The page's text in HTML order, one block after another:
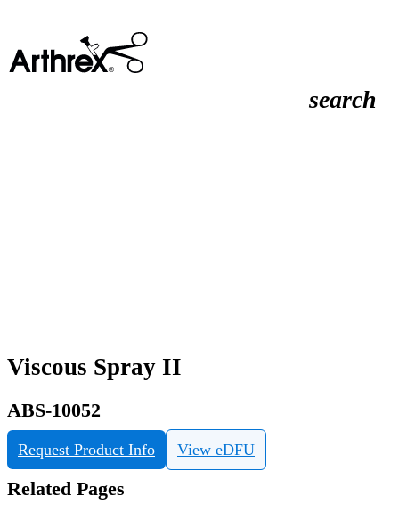
search
Viscous Spray II
ABS-10052
Request Product Info View eDFU
Related Pages